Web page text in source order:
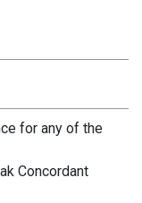
for any of the
Concordant